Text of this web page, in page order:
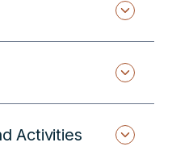
Activities